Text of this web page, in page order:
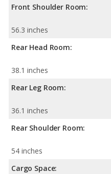
Front Shoulder Room:
56.3 inches
Rear Head Room:
38.1 inches
Rear Leg Room:
36.1 inches
Rear Shoulder Room:
54 inches
Cargo Space: